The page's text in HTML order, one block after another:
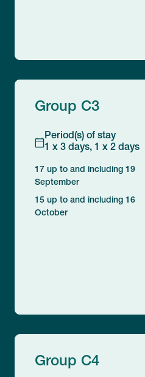
Group C3
Period(s) of stay
1 x 3 days, 1 x 2 days
17 up to and including 19
September
15 up to and including 16
October
Group C4